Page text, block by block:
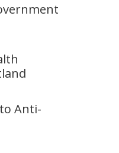
Anti-